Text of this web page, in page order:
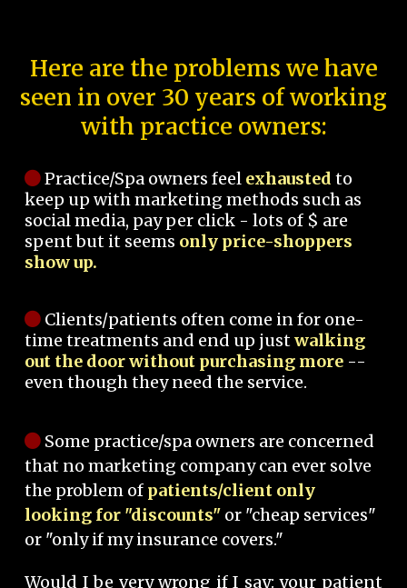
Here are the problems we have
seen in over 30 years of working
with practice owners:
Practice/Spa owners feel exhausted to
keep up with marketing methods such as
social media, pay per click - lots of $ are
spent but it seems only price-shoppers
show up.
Clients/patients often come in for one-
time treatments and end up justwalking
out the door without purchasing more --
even though they need the service.
Some practice/spa owners are concerned
that no marketing company can ever solve
the problem of patients/client only
looking for "discounts" or "cheap services"
or "only if my insurance covers."
Would I be very wrong if I say: your patient